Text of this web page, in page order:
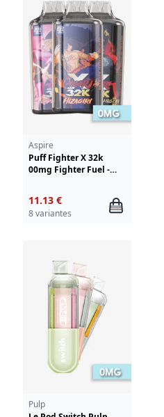
Aspire
Puff Fighter X 32k
00mg Fighter Fuel -
11.13 €
8 variantes
Pulp